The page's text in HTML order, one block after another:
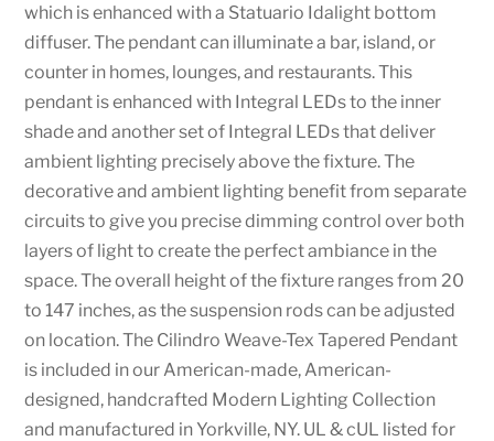
which is enhanced with a Statuario Idalight bottom
diffuser. The pendant can illuminate a bar, island, or
counter in homes, lounges, and restaurants. This
pendant is enhanced with Integral LEDs to the inner
shade and another set of Integral LEDs that deliver
ambient lighting precisely above the fixture. The
decorative and ambient lighting benefit from separate
circuits to give you precise dimming control over both
layers of light to create the perfect ambiance in the
space. The overall height of the fixture ranges from 20
to 147 inches, as the suspension rods can be adjusted
on location. The Cilindro Weave-Tex Tapered Pendant
is included in our American-made, American-
designed, handcrafted Modern Lighting Collection
and manufactured in Yorkville, NY. UL & cUL listed for